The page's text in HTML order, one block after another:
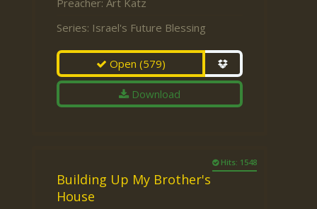
Preacher: Art Katz
Series: Israel's Future Blessing
Open(579)
Download
Hits: 1548
Building Up My Brother's
House